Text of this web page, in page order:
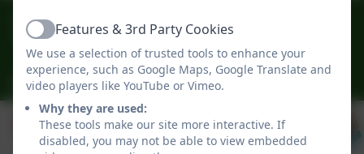
Delaval Road, Forest Hall, Newcastle, Newcastle-
upon-Tyne. NE12 9BA
office@foresthallprimary.co.uk
ActiveFeatures & 3rd Party Cookies
We use a selection of trusted tools to enhance your
experience, such as Google Maps, Google Translate and
video players like YouTube or Vimeo.
Why they are used:
These tools make our site more interactive. If
disabled, you may not be able to view embedded